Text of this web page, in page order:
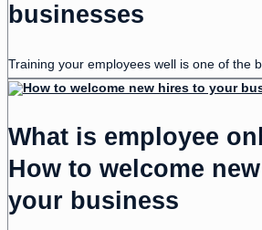
businesses
Training your employees well is one of the
What is employee
How to welcome
your business